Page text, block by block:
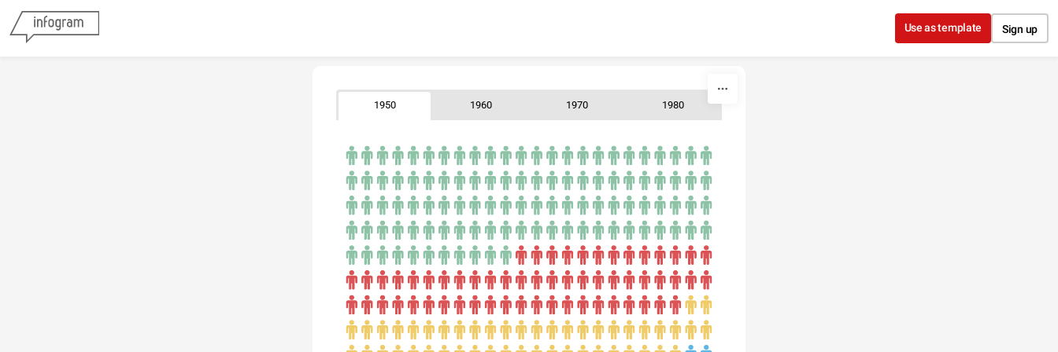
Use as template Sign up
1950 1960 1970 1980